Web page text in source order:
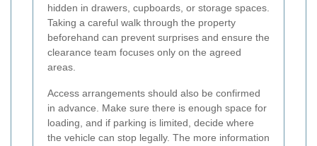
hidden in drawers, cupboards, or storage spaces.
Taking a careful walk through the property
beforehand can prevent surprises and ensure the
clearance team focuses only on the agreed
areas.
Access arrangements should also be confirmed
in advance. Make sure there is enough space for
loading, and if parking is limited, decide where
the vehicle can stop legally. The more information